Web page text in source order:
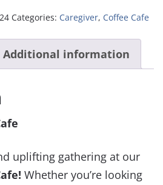
Categories: Caregiver, Coffee Cafe
Additional information
uplifting gathering at our
Whether you’re looking